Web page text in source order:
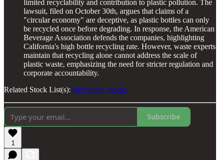
limited recyclability and contribution to plastic pollution. The
lawsuit, filed on October 30th, argues that claims of a
"circular economy" are deceptive, as plastic bottles can only
be recycled once before degrading. In response, the American
Beverage Association defends the companies, highlighting
California's high bottle recycling rate. However, waste experts
maintain that recycling alone cannot address the scale of
plastic waste, emphasizing the need for stricter regulation and
corporate accountability.
Related Stock List(s): Recycling Stocks
Subscribe
1